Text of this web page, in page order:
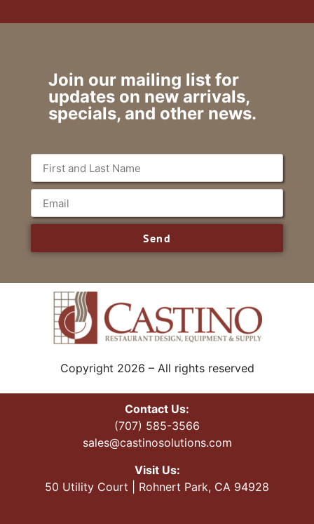
Join our mailing list for
updates on new arrivals,
specials, and other news.
Send
Copyright 2026 – All rights reserved
Contact Us:
(707) 585-3566
sales@castinosolutions.com
Visit Us:
50 Utility Court | Rohnert Park, CA 94928